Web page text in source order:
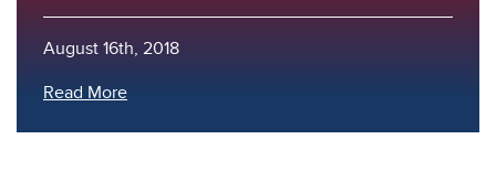
August 16th, 2018
Read More